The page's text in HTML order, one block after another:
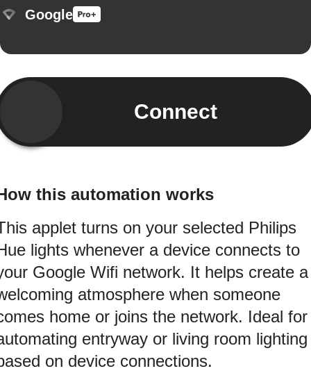
Google
Connect
this automation works
applet turns on your selected Philips
lights whenever a device connects to
Google Wifi network. It helps create a
atmosphere when someone
home or joins the network. Ideal for
entryway or living room lighting
on device connections.